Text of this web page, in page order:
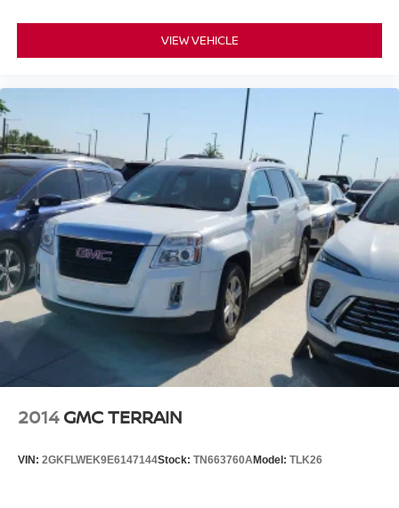
VIEW VEHICLE
2014 GMC TERRAIN
VIN: 2GKFLWEK9E6147144Stock: TN663760AModel: TLK26